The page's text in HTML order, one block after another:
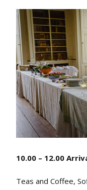
10.00 – 12.00
Teas and Coffee,